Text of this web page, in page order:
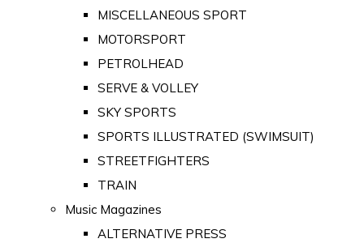
MISCELLANEOUS SPORT
MOTORSPORT
PETROLHEAD
SERVE & VOLLEY
SKY SPORTS
SPORTS ILLUSTRATED (SWIMSUIT)
STREETFIGHTERS
TRAIN
Music Magazines
ALTERNATIVE PRESS